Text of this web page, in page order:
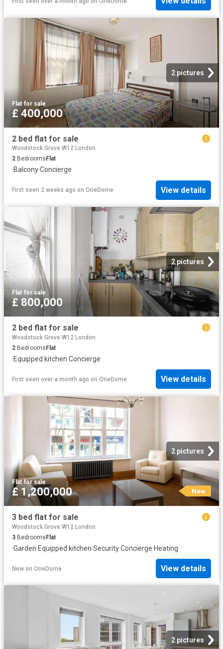
2 pictures
Flat·for sale
£ 400,000
2 bed flat for sale
Woodstock Grove W12 London
2 Bedrooms Flat
·Balcony·Concierge
First seen 2 weeks ago on OneDome View details
2 pictures
Flat·for sale
£ 800,000
2 bed flat for sale
Woodstock Grove W12 London
2 Bedrooms Flat
·Equipped kitchen·Concierge
First seen over a month ago on OneDome View details
2 pictures
Flat·for sale
£ 1,200,000 New
3 bed flat for sale
Woodstock Grove W12 London
3 BedroomsFlat
·Garden·Equipped kitchen·Security·Concierge·Heating
New on OneDome View details
2 pictures